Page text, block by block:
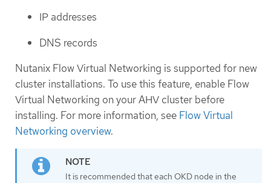
IP addresses
DNS records
Nutanix Flow Virtual Networking is supported for new
cluster installations. To use this feature, enable Flow
Virtual Networking on your AHV cluster before
installing. For more information, see Flow Virtual
Networking overview.
It is recommended that each OKD node in the